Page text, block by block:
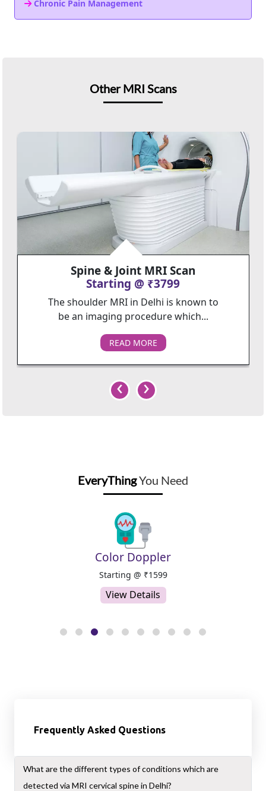
Chronic Pain Management
Other MRI Scans
Spine & Joint MRI Scan
Starting @ ₹3799
The shoulder MRI in Delhi is known to
be an imaging procedure which...
READ MORE
‹ ›
EveryThingYou Need
MRI
Starting @ ₹2999
View Details
Frequently Asked Questions
What are the different types of conditions which are
detected via MRI cervical spine in Delhi?